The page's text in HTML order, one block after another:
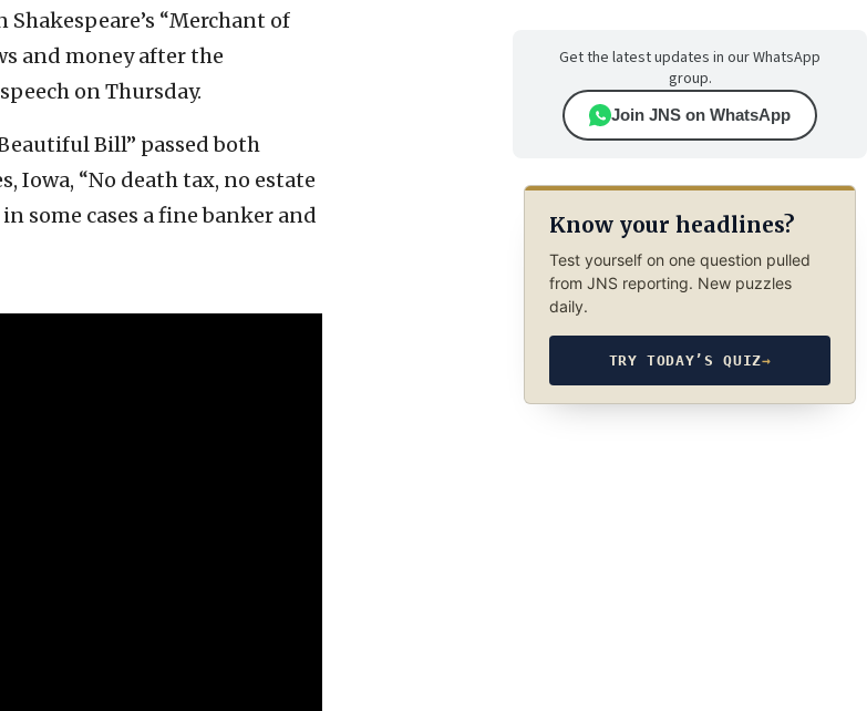
“Merchant of
and money after the
on Thursday.
Bill” passed both
Iowa, “No death tax, no estate
some cases a fine banker and
Get the latest updates in our WhatsApp
group.
Join JNS on WhatsApp
Know your headlines?
Test yourself on one question pulled
from JNS reporting. New puzzles
daily.
TRY TODAY’S QUIZ→